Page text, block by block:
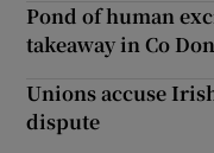
Pond of human
takeaway in Co
Unions accuse
dispute